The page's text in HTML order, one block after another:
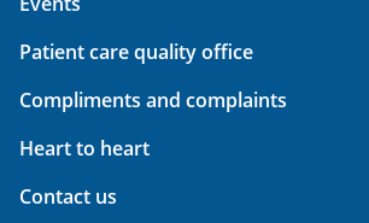
Patient care quality office
Compliments and complaints
Heart to heart
Contact us